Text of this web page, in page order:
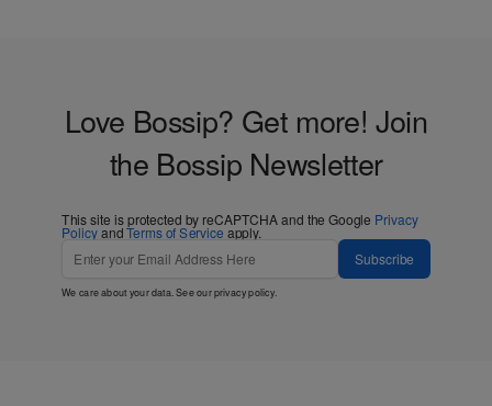
Love Bossip? Get more! Join
the Bossip Newsletter
This site is protected by reCAPTCHA and the Google Privacy
PolicyandTerms of Service apply.
Subscribe
We care about your data. See ourprivacy policy.